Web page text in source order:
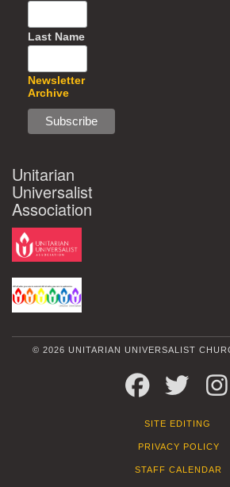
Last Name
Newsletter
Archive
Unitarian
Universalist
Association
© 2026 UNITARIAN UNIVERSALIST
FACEBOOK
SITE EDITING
PRIVACY POLICY
STAFF CALENDAR